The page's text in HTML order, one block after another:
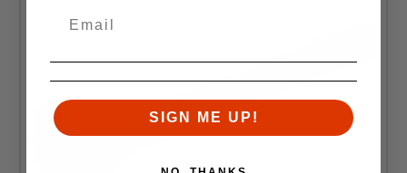
SIGN ME UP!